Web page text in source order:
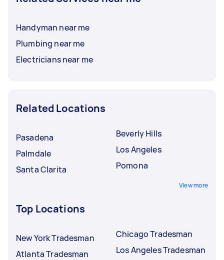
Handyman near me
Plumbing near me
Electricians near me
Related Locations
Pasadena
Palmdale
Santa Clarita
Beverly Hills
Los Angeles
Pomona
View more
Top Locations
New York Tradesman
Atlanta Tradesman
Chicago Tradesman
Los Angeles Tradesman